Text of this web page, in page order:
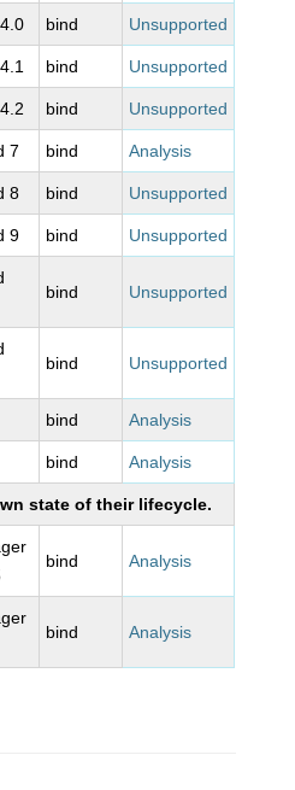
bind Unsupported
bind Unsupported
bind Unsupported
7 bind Analysis
8 bind Unsupported
9 bind Unsupported
bind Unsupported
bind Unsupported
bind Analysis
bind Analysis
state of their lifecycle.
bind Analysis
bind Analysis